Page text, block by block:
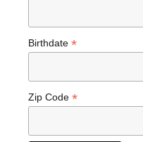
Birthdate*
Zip Code*